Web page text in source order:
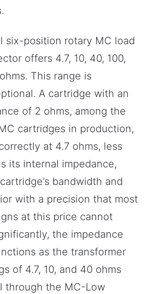
six-position rotary MC load
offers 4.7, 10, 40, 100,
This range is
A cartridge with an
of 2 ohms, among the
cartridges in production,
at 4.7 ohms, less
its internal impedance,
bandwidth and
with a precision that most
at this price cannot
the impedance
as the transformer
of 4.7, 10, and 40 ohms
through the MC-Low